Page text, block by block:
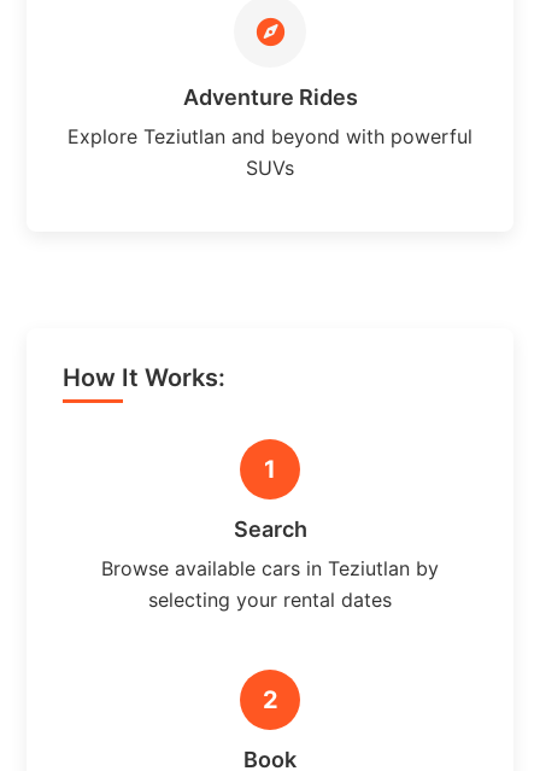
Adventure Rides
Explore Teziutlan and beyond with powerful
SUVs
How It Works:
1
Search
Browse available cars in Teziutlan by
selecting your rental dates
2
Book